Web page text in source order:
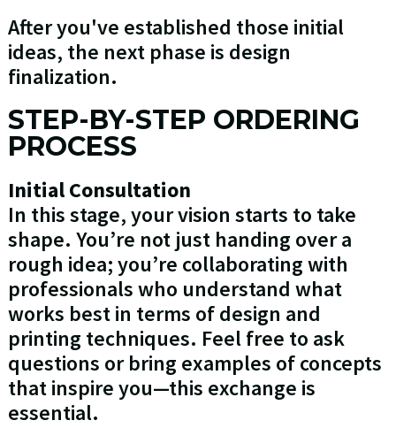
After you've established those initial
ideas, the next phase is design
finalization.
STEP-BY-STEP ORDERING
PROCESS
Initial Consultation
In this stage, your vision starts to take
shape. You’re not just handing over a
rough idea; you’re collaborating with
professionals who understand what
works best in terms of design and
printing techniques. Feel free to ask
questions or bring examples of concepts
that inspire you—this exchange is
essential.